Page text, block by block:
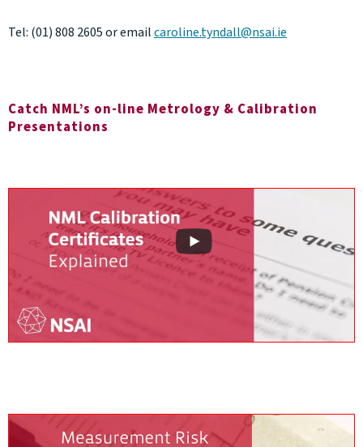
Tel: (01) 808 2605 or emailcaroline.tyndall@nsai.ie
Catch NML’s on-line Metrology & Calibration
Presentations